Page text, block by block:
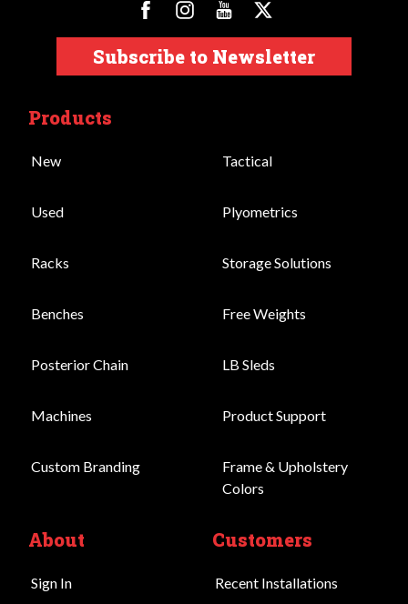
Subscribe to Newsletter
Products
New
Used
Racks
Benches
Posterior Chain
Machines
Custom Branding
Tactical
Plyometrics
Storage Solutions
Free Weights
LB Sleds
Product Support
Frame & Upholstery
Colors
About
Sign In
Customers
Recent Installations